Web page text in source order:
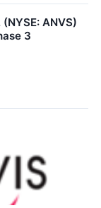
ANVS)
3